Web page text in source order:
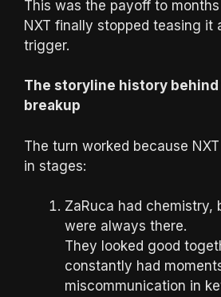
This was the payoff to
NXT finally stopped teasing it
trigger.
The storyline history behind
breakup
The turn worked because
in stages:
ZaRuca had chemistry,
were always there.
They looked good
constantly had
miscommunication in